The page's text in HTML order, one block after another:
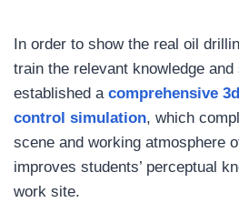
In order to show the real oil
train the relevant knowledge and
established a comprehensive
control simulation, which
scene and working atmosphere
improves students’ perceptual
work site.